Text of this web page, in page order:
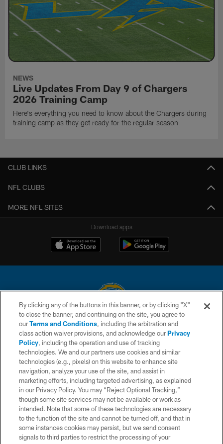
NEWS
Live Updates From Day 9 of Chargers
2026 Training Camp
Here's everything you need to know about the Chargers during
training camp as they get ready for the regular season
CLUB LINKS
NFL CLUBS
MORE NFL SITES
Download apps
© 2026 Chargers Football Company, LLC. All rights reserved. This website
is managed on a digital platform of the National Football League.
CONTACT US
WEBSITE ACCESSIBILITY
TERMS AND CONDITIONS
PRIVACY POLICY
SITE MAP
AD CHOICES
YOUR PRIVACY CHOICES
By clicking any of the buttons in this banner, or by clicking "X"
to close the banner, and continuing on the site, you agree to
ourTerms and Conditions, including the arbitration and
class action waiver provisions, and acknowledge ourPrivacy
Policy, including the operation and use of tracking
technologies. We and our partners use cookies and similar
technologies (e.g., pixels) on this website to enhance site
navigation, analyze your use of the site, and assist in
marketing efforts, including targeted advertising, as explained
in our Privacy Policy. You may “Reject Optional Tracking,”
though some site services may not be available or work as
intended. Note that some of these technologies are necessary
to the function of the site and cannot be turned off, and that in
some instances cookies may persist, but we send consent
signals to third parties to restrict the processing of your